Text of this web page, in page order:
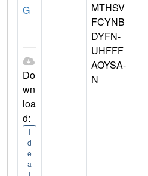
G
Do
wn
loa
d:
I
d
e
a
MTHSV
FCYNB
DYFN-
UHFFF
AOYSA-
N